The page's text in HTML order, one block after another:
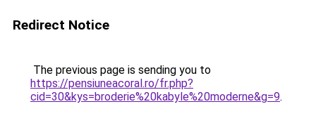
Redirect Notice
The previous page is sending you to
https://pensiuneacoral.ro/fr.php?
cid=30&kys=broderie%20kabyle%20moderne&g=9.